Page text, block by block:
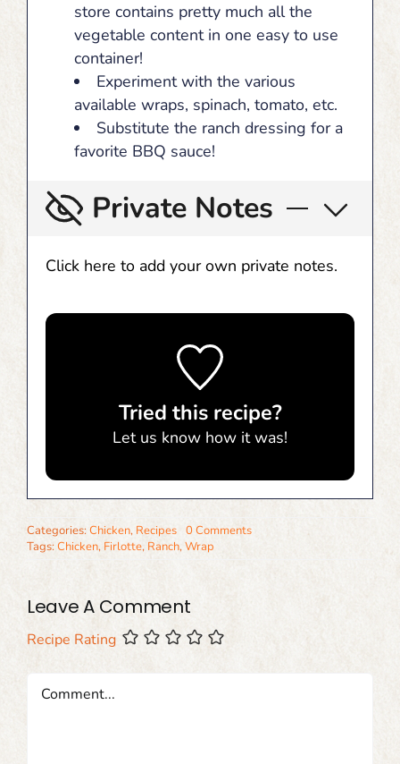
store contains pretty much all the
vegetable content in one easy to use
container!
Experiment with the various
available wraps, spinach, tomato, etc.
Substitute the ranch dressing for a
favorite BBQ sauce!
Private Notes
Click here to add your own private notes.
Tried this recipe?
Let us know how it was!
Categories:Chicken, Recipes 0 Comments
Tags:Chicken, Firlotte, Ranch,Wrap
Leave A Comment
Recipe Rating